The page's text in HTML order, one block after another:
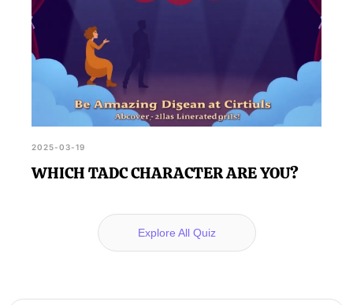
2025-03-19
WHICH TADC CHARACTER ARE YOU?
Explore All Quiz